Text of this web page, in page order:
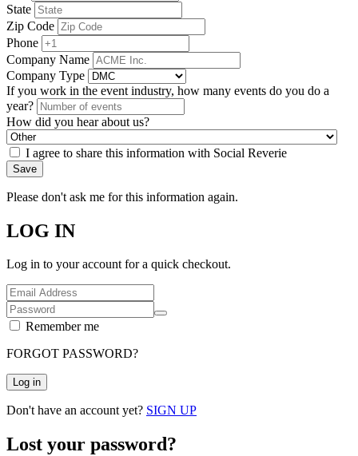
State
Zip Code
Phone
Company Name
Company Type
If you work in the event industry, how many events do you do a
year?
How did you hear about us?
I agree to share this information with Social Reverie
Save
Please don't ask me for this information again.
LOG IN
Log in to your account for a quick checkout.
Remember me
FORGOT PASSWORD?
Log in
Don't have an account yet? SIGN UP
Lost your password?